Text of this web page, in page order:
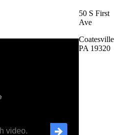
50 S First
Ave
Coatesville
PA 19320